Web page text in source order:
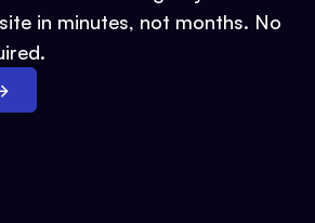
in minutes, not months. No